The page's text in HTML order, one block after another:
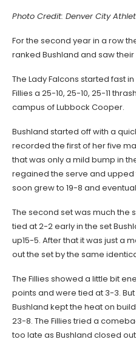
Photo Credit: Denver City
For the second year in a row
ranked Bushland and saw
The Lady Falcons started fast
Fillies a 25-10, 25-10, 25-11
campus of Lubbock Cooper.
Bushland started off with a
recorded the first of her five
that was only a mild bump in
regained the serve and upped
soon grew to 19-8 and
The second set was much the
tied at 2-2 early in the set
up15-5. After that it was just a
out the set by the same
The Fillies showed a little bit
points and were tied at 3-3.
Bushland kept the heat on
23-8. The Fillies tried a
too late as Bushland closed